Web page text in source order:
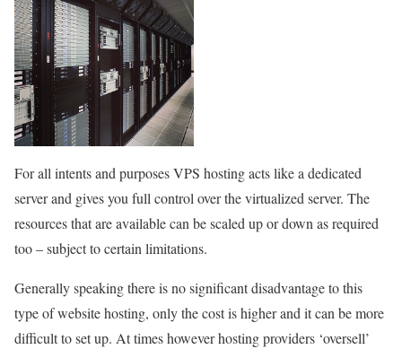
For all intents and purposes VPS hosting acts like a dedicated
server and gives you full control over the virtualized server. The
resources that are available can be scaled up or down as required
too – subject to certain limitations.
Generally speaking there is no significant disadvantage to this
type of website hosting, only the cost is higher and it can be more
difficult to set up. At times however hosting providers ‘oversell’